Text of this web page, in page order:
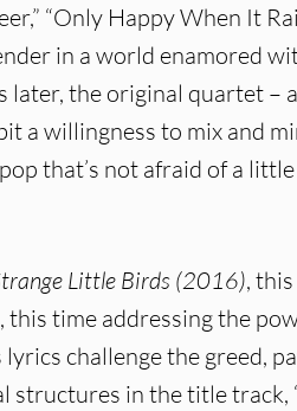
“Only Happy When It
in a world enamored
later, the original quartet –
a willingness to mix and
that’s not afraid of a
Little Birds (2016),
this time addressing the
lyrics challenge the greed,
structures in the title track,